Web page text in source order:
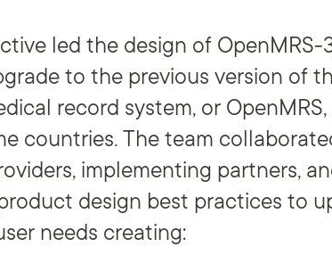
led the design of OpenMRS-
to the previous version of
record system, or
countries. The team
implementing partners,
design best practices to
needs creating: